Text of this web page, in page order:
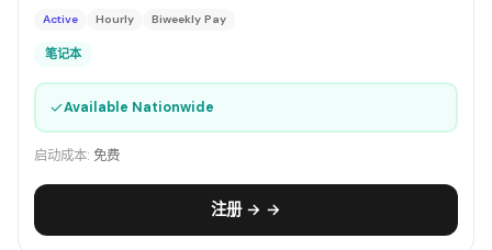
Active Hourly Biweekly Pay
笔记本
✓Available Nationwide
启动成本: 免费
注册 → →